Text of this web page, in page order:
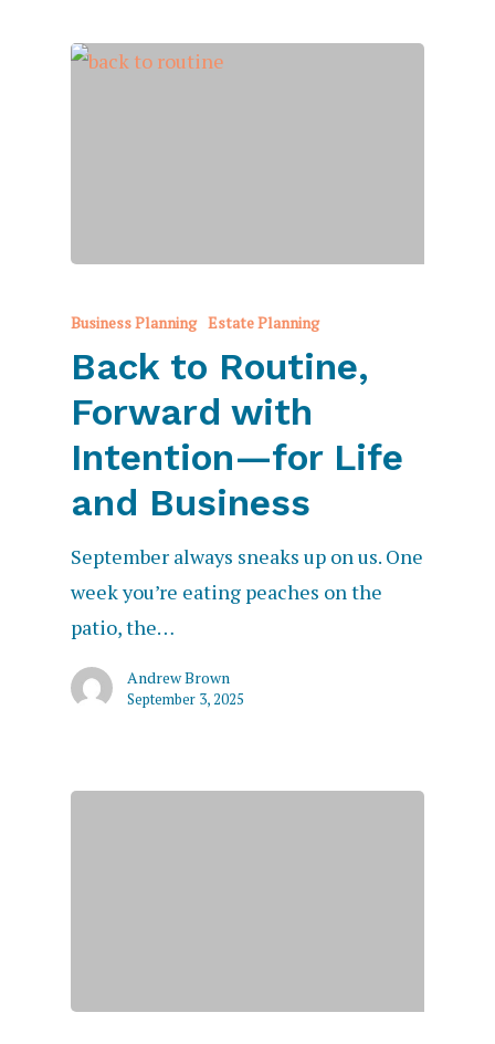
Business Planning Estate Planning
Back to Routine,
Forward with
Intention—for Life
and Business
September always sneaks up on us. One
week you’re eating peaches on the
patio, the…
Andrew Brown
September 3, 2025